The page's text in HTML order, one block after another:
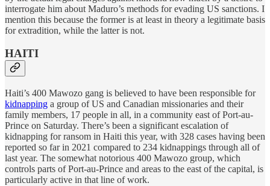
interrogate him about Maduro’s methods for evading US sanctions. I
mention this because the former is at least in theory a legitimate basis
for extradition, while the latter is not.
HAITI
Haiti’s 400 Mawozo gang is believed to have been responsible for
kidnapping a group of US and Canadian missionaries and their
family members, 17 people in all, in a community east of Port-au-
Prince on Saturday. There’s been a significant escalation of
kidnapping for ransom in Haiti this year, with 328 cases having been
reported so far in 2021 compared to 234 kidnappings through all of
last year. The somewhat notorious 400 Mawozo group, which
controls parts of Port-au-Prince and areas to the east of the capital, is
particularly active in that line of work.